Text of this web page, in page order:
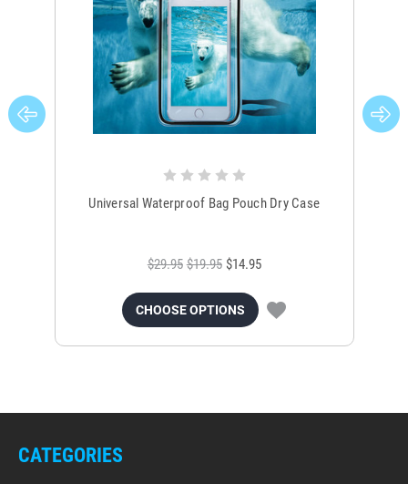
Universal Waterproof Bag Pouch Dry Case
$29.95 $19.95 $14.95
CHOOSE OPTIONS
CATEGORIES